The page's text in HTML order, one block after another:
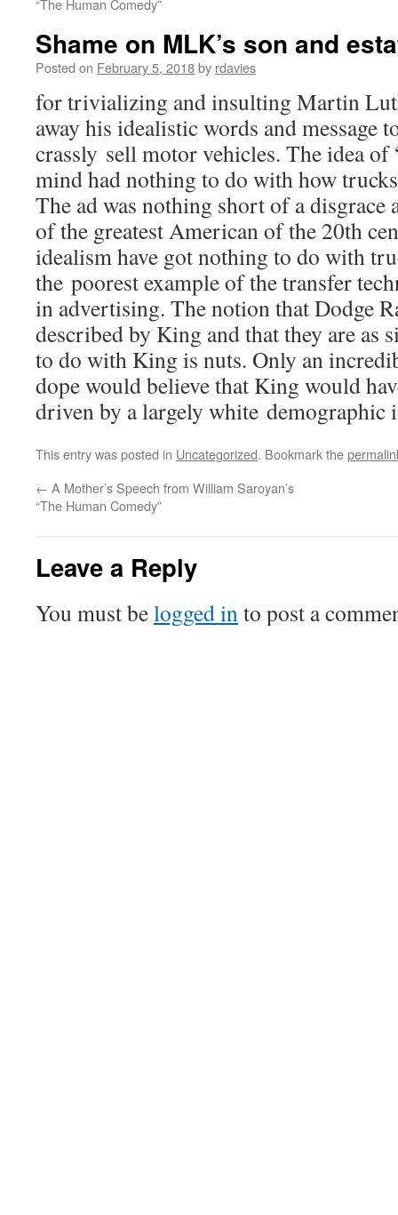
“The Human Comedy”
Shame on MLK’s son and
Posted on February 5, 2018by rdavies
for trivializing and insulting Martin
away his idealistic words and message
crassly sell motor vehicles. The idea
mind had nothing to do with how
The ad was nothing short of a disgrace
of the greatest American of the 20th
idealism have got nothing to do with
the poorest example of the transfer
in advertising. The notion that Dodge
described by King and that they are as
to do with King is nuts. Only an
dope would believe that King would
driven by a largely white demographic
This entry was posted in Uncategorized. Bookmark the
← A Mother’s Speech from William Saroyan’s
“The Human Comedy”
Leave a Reply
You must belogged into post a